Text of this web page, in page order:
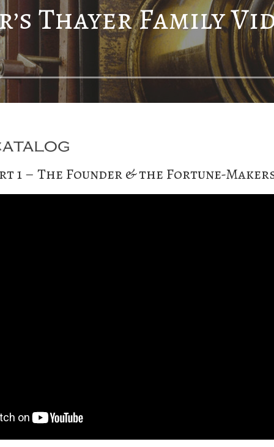
Thayer Family
1 – The Founder & the Fortune-